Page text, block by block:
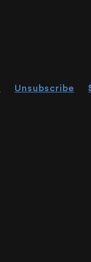
Unsubscribe